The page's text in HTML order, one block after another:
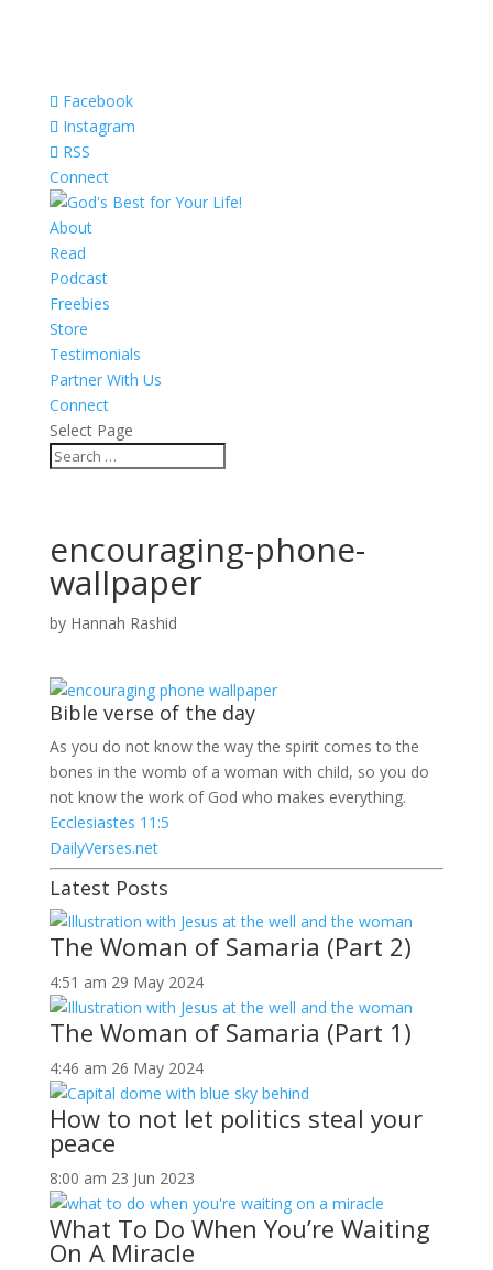
Facebook
Instagram
RSS
Connect
About
Read
Podcast
Freebies
Store
Testimonials
Partner With Us
Connect
Select Page
encouraging-phone-
wallpaper
by Hannah Rashid
Bible verse of the day
As you do not know the way the spirit comes to the
bones in the womb of a woman with child, so you do
not know the work of God who makes everything.
Ecclesiastes 11:5
DailyVerses.net
Latest Posts
The Woman of Samaria (Part 2)
4:51 am 29 May 2024
The Woman of Samaria (Part 1)
4:46 am 26 May 2024
How to not let politics steal your
peace
8:00 am 23 Jun 2023
What To Do When You’re Waiting
On A Miracle